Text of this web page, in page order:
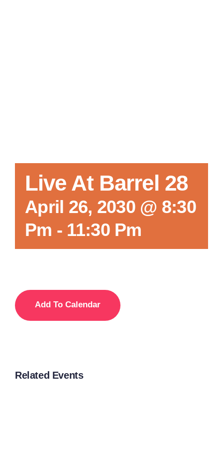
Live At Barrel 28
April 26, 2030 @ 8:30
Pm - 11:30 Pm
Add To Calendar
Related Events